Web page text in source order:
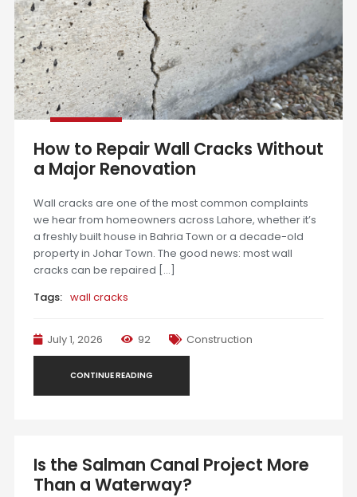
How to Repair Wall Cracks Without
a Major Renovation
Wall cracks are one of the most common complaints
we hear from homeowners across Lahore, whether it’s
a freshly built house in Bahria Town or a decade-old
property in Johar Town. The good news: most wall
cracks can be repaired […]
Tags: wall cracks
July 1, 2026 92 Construction
CONTINUE READING
Is the Salman Canal Project More
Than a Waterway?